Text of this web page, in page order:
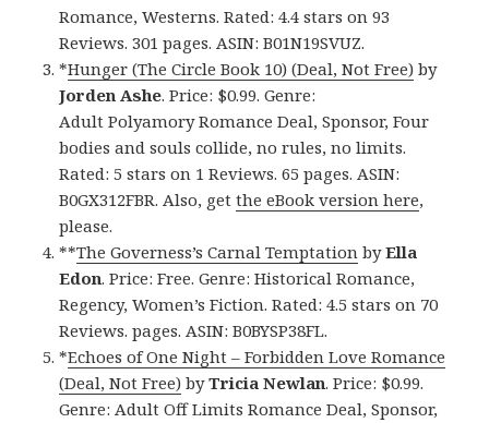
Romance, Westerns. Rated: 4.4 stars on 93
Reviews. 301 pages. ASIN: B01N19SVUZ.
*Hunger (The Circle Book 10) (Deal, Not Free) by
Jorden Ashe. Price: $0.99. Genre:
Adult Polyamory Romance Deal, Sponsor, Four
bodies and souls collide, no rules, no limits.
Rated: 5 stars on 1 Reviews. 65 pages. ASIN:
B0GX312FBR. Also, getthe eBook version here,
please.
**The Governess’s Carnal Temptation byElla
Edon. Price: Free. Genre: Historical Romance,
Regency, Women’s Fiction. Rated: 4.5 stars on 70
Reviews. pages. ASIN: B0BYSP38FL.
*Echoes of One Night – Forbidden Love Romance
(Deal, Not Free) byTricia Newlan. Price: $0.99.
Genre: Adult Off Limits Romance Deal, Sponsor,